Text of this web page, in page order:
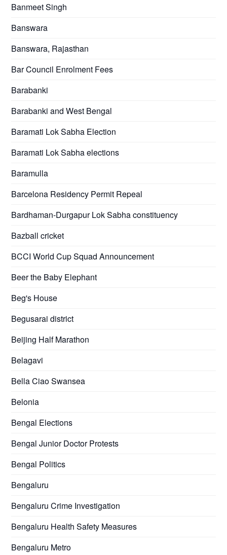
Banmeet Singh
Banswara
Banswara, Rajasthan
Bar Council Enrolment Fees
Barabanki
Barabanki and West Bengal
Baramati Lok Sabha Election
Baramati Lok Sabha elections
Baramulla
Barcelona Residency Permit Repeal
Bardhaman-Durgapur Lok Sabha constituency
Bazball cricket
BCCI World Cup Squad Announcement
Beer the Baby Elephant
Beg's House
Begusarai district
Beijing Half Marathon
Belagavi
Bella Ciao Swansea
Belonia
Bengal Elections
Bengal Junior Doctor Protests
Bengal Politics
Bengaluru
Bengaluru Crime Investigation
Bengaluru Health Safety Measures
Bengaluru Metro